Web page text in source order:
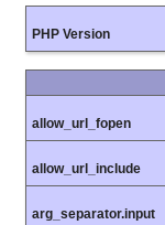
PHP Version
allow_url_fopen
allow_url_include
arg_separator.input